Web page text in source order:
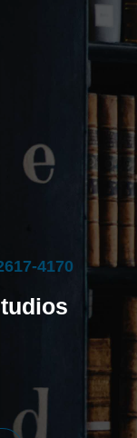
617-4170
tudios